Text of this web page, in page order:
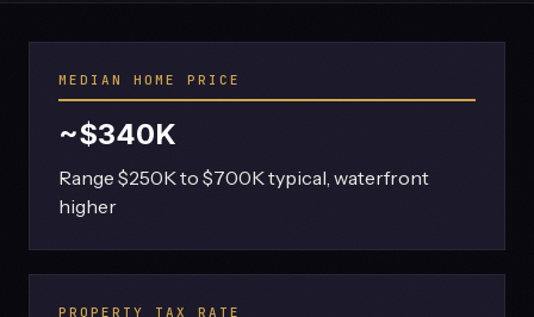
MEDIAN HOME PRICE
~$340K
Range $250K to $700K typical, waterfront
higher
PROPERTY TAX RATE